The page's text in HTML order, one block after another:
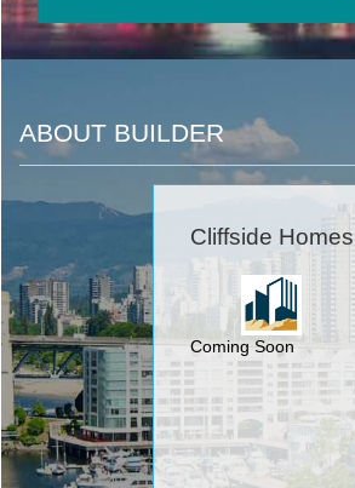
ABOUT BUILDER
Cliffside Homes
Coming Soon